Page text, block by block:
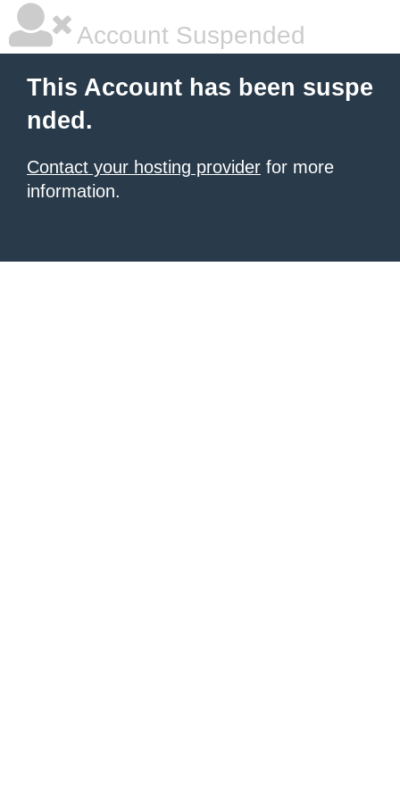
Account Suspended
This Account has been suspe
nded.
Contact your hosting provider for more
information.